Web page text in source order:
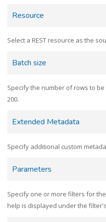
Resource
Select a REST resource as the
Batch size
Specify the number of rows to
200.
Extended Metadata
Specify additional custom
Parameters
Specify one or more filters for
help is displayed under the